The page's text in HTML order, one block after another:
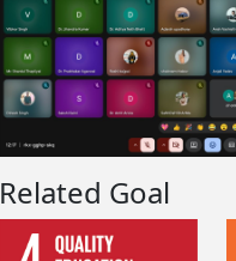
Related Goal